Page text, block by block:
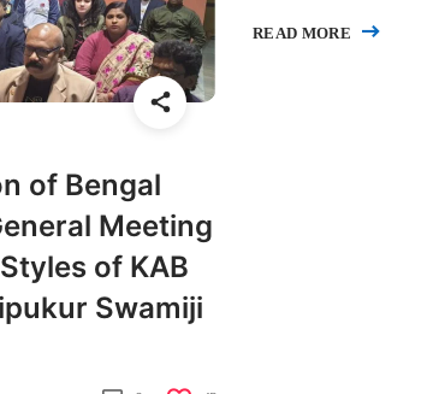
of Bengal
Meeting
of KAB
Swamiji
READ MORE